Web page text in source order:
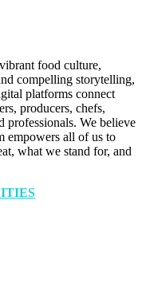
food culture,
compelling storytelling,
platforms connect
producers, chefs,
professionals. We believe
empowers all of us to
what we stand for, and